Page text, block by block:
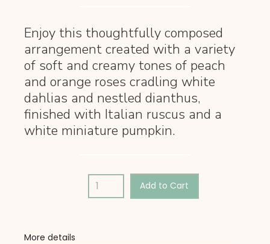
Enjoy this thoughtfully composed
arrangement created with a variety
of soft and creamy tones of peach
and orange roses cradling white
dahlias and nestled dianthus,
finished with Italian ruscus and a
white miniature pumpkin.
More details